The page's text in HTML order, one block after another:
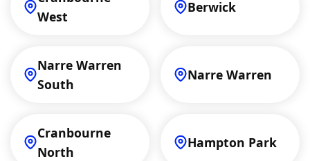
West
Berwick
Narre Warren
South
Narre Warren
Cranbourne
North
Hampton Park